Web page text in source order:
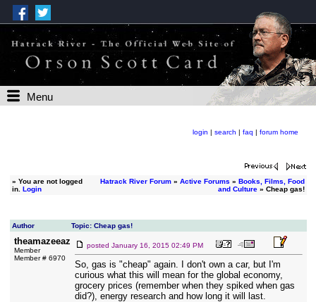
Menu
login | search | faq | forum home
» You are not logged
in. Login
Hatrack River Forum» Active Forums » Books, Films, Food
and Culture» Cheap gas!
Author Topic: Cheap gas!
theamazeeaz
Member
Member # 6970
posted January 16, 2015 02:49 PM
So, gas is "cheap" again. I don't own a car, but I'm
curious what this will mean for the global economy,
grocery prices (remember when they spiked when gas
did?), energy research and how long it will last.